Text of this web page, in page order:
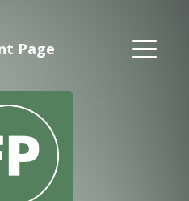
Page